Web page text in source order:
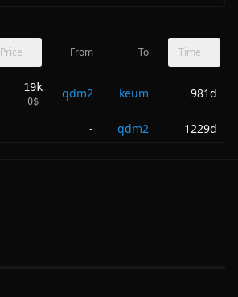
Price From To Time
19k
0$
qdm2 keum 981d
- - qdm2 1229d